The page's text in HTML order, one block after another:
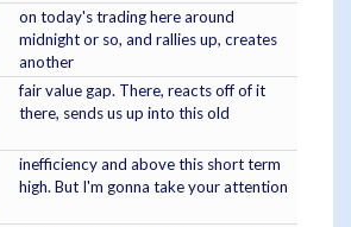
on today's trading here around
midnight or so, and rallies up, creates
another
fair value gap. There, reacts off of it
there, sends us up into this old
inefficiency and above this short term
high. But I'm gonna take your attention